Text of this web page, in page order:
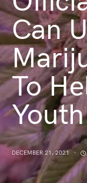
Can
To
DECEMBER 21, 2021